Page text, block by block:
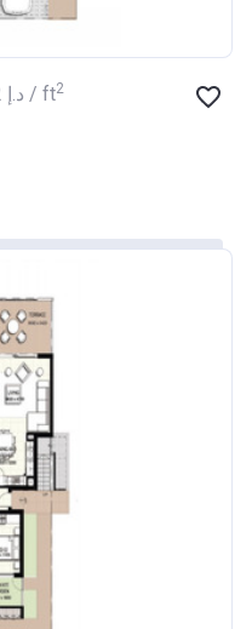
‍632 د.إ / ft2